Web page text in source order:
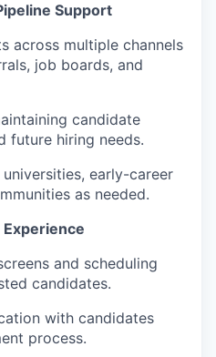
Support
across multiple channels
job boards, and
candidate
future hiring needs.
early-career
as needed.
and scheduling
candidates.
with candidates
process.